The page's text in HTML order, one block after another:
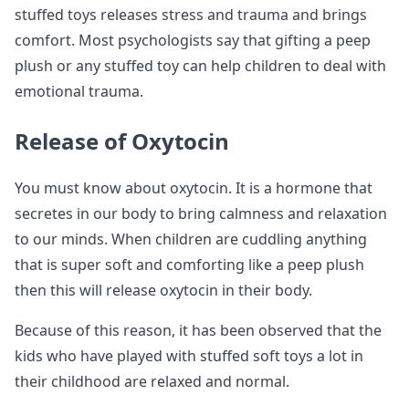
stuffed toys releases stress and trauma and brings
comfort. Most psychologists say that gifting a peep
plush or any stuffed toy can help children to deal with
emotional trauma.
Release of Oxytocin
You must know about oxytocin. It is a hormone that
secretes in our body to bring calmness and relaxation
to our minds. When children are cuddling anything
that is super soft and comforting like a peep plush
then this will release oxytocin in their body.
Because of this reason, it has been observed that the
kids who have played with stuffed soft toys a lot in
their childhood are relaxed and normal.